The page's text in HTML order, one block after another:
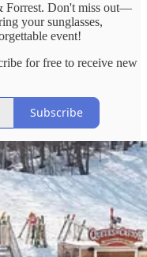
Forrest. Don't miss out—
your sunglasses,
event!
for free to receive new
Subscribe